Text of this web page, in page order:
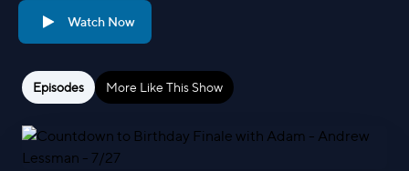
Watch Now
Episodes More Like This Show